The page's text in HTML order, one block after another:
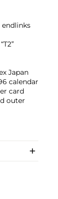
endlinks
Japan
calendar
card
outer